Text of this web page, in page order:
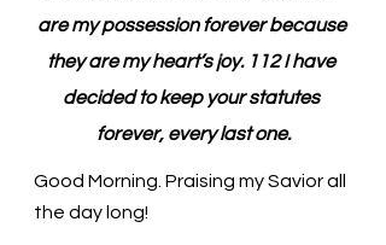
are my possession forever because
they are my heart’s joy. 112 I have
decided to keep your statutes
forever, every last one.
Good Morning. Praising my Savior all
the day long!